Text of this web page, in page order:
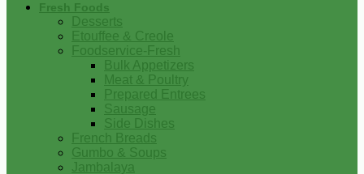
Fresh Foods
Desserts
Etouffee & Creole
Foodservice-Fresh
Bulk Appetizers
Meat & Poultry
Prepared Entrees
Sausage
Side Dishes
French Breads
Gumbo & Soups
Jambalaya